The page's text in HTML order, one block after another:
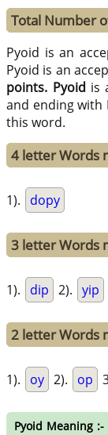
Total Number
Pyoid is an
Pyoid is an
points. Pyoid is
and ending with
this word.
4 letter Words
1). dopy
3 letter Words
1). dip 2). yip
2 letter Words
1). oy 2). op
Pyoid Meaning :-